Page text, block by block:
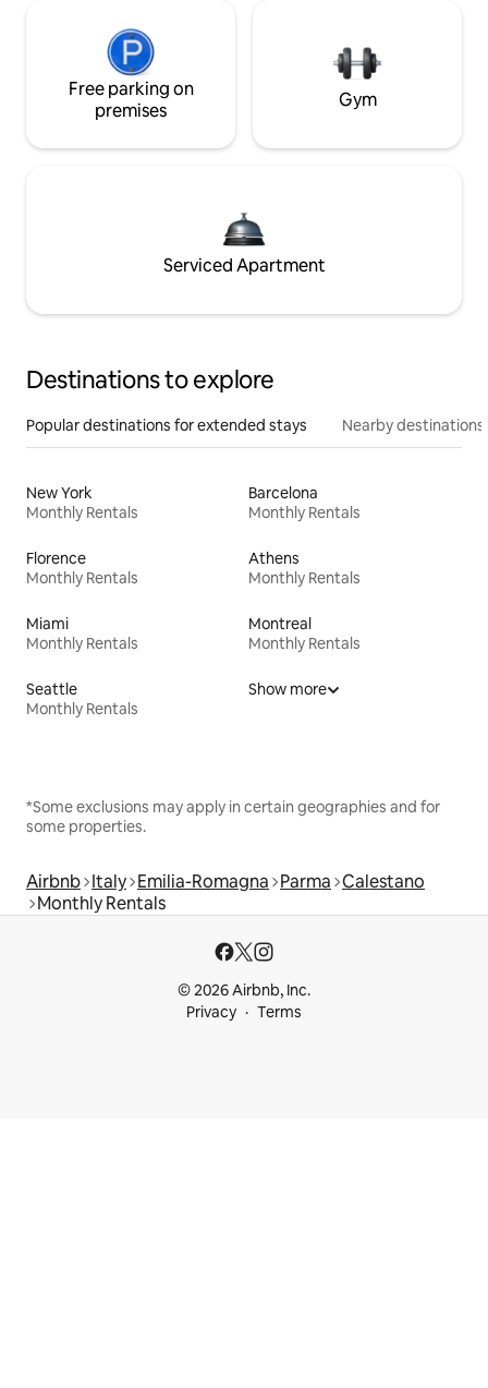
Free parking on
premises
Gym
Serviced Apartment
Destinations to explore
Popular destinations for extended stays Nearby destinations
New York
Monthly Rentals
Barcelona
Monthly Rentals
Florence
Monthly Rentals
Athens
Monthly Rentals
Miami
Monthly Rentals
Montreal
Monthly Rentals
Seattle
Monthly Rentals
Show more
*Some exclusions may apply in certain geographies and for
some properties.
Airbnb Italy Emilia-Romagna Parma Calestano
Monthly Rentals
© 2026 Airbnb, Inc.
Privacy
Terms